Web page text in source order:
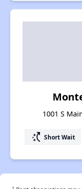
1001 S
switch_access_shortcut Short Wait